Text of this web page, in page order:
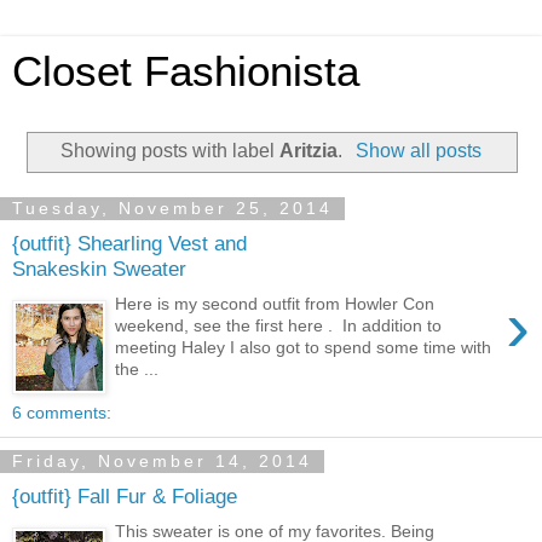
Closet Fashionista
Showing posts with label Aritzia. Show all posts
Tuesday, November 25, 2014
{outfit} Shearling Vest and
Snakeskin Sweater
›
Here is my second outfit from Howler Con
weekend, see the first here . In addition to
meeting Haley I also got to spend some time with
the ...
6 comments:
Friday, November 14, 2014
{outfit} Fall Fur & Foliage
This sweater is one of my favorites. Being